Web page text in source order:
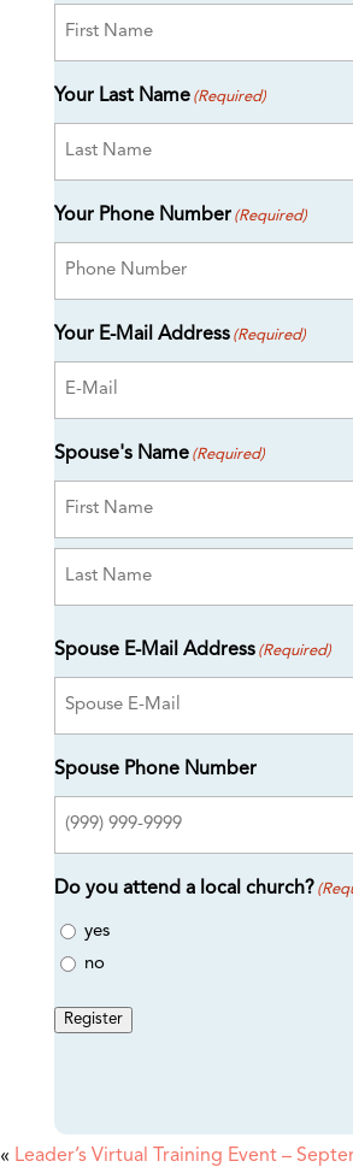
Your Last Name (Required)
Your Phone Number (Required)
Your E-Mail Address (Required)
Spouse's Name (Required)
Spouse E-Mail Address (Required)
Spouse Phone Number
Do you attend a local church?
yes
no
Register
« Leader’s Virtual Training Event –